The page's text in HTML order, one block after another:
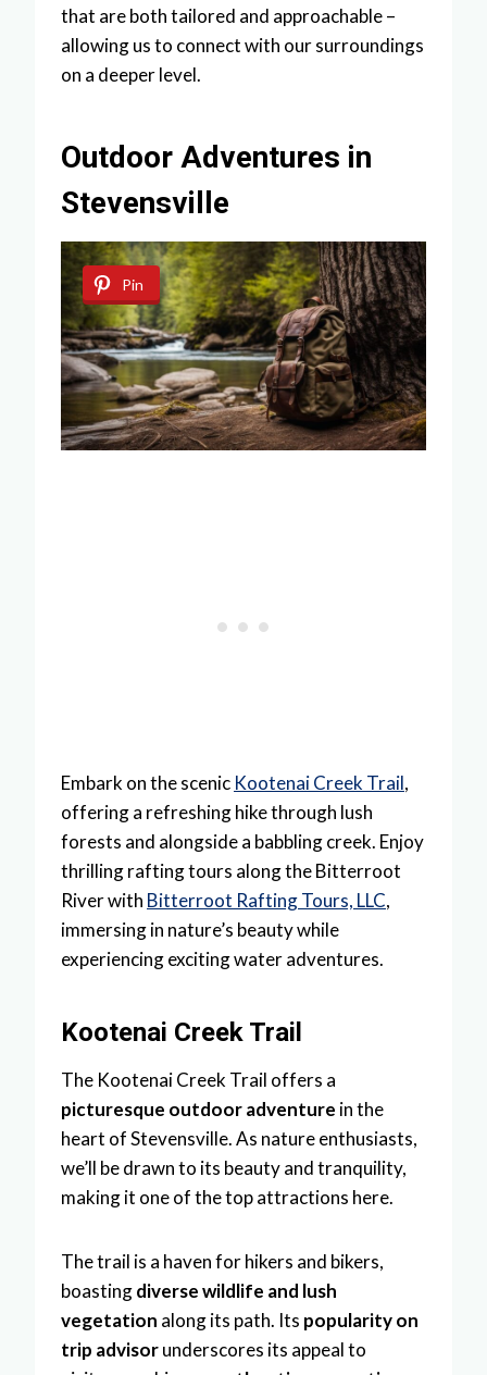
that are both tailored and approachable –
allowing us to connect with our surroundings
on a deeper level.
Outdoor Adventures in
Stevensville
Pin
Embark on the scenic Kootenai Creek Trail,
offering a refreshing hike through lush
forests and alongside a babbling creek. Enjoy
thrilling rafting tours along the Bitterroot
River with Bitterroot Rafting Tours, LLC,
immersing in nature’s beauty while
experiencing exciting water adventures.
Kootenai Creek Trail
The Kootenai Creek Trail offers a
picturesque outdoor adventure in the
heart of Stevensville. As nature enthusiasts,
we’ll be drawn to its beauty and tranquility,
making it one of the top attractions here.
The trail is a haven for hikers and bikers,
boastingdiverse wildlife and lush
vegetation along its path. Its popularity on
trip advisorunderscores its appeal to